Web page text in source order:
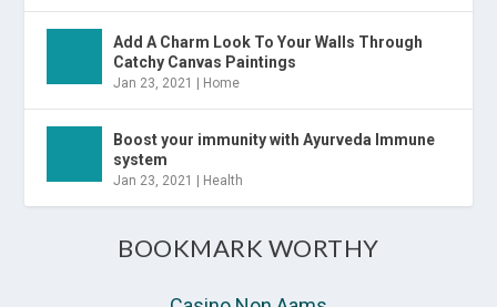
Add A Charm Look To Your Walls Through
Catchy Canvas Paintings
Jan 23, 2021 Home
Boost your immunity with Ayurveda Immune
system
Jan 23, 2021 Health
BOOKMARK WORTHY